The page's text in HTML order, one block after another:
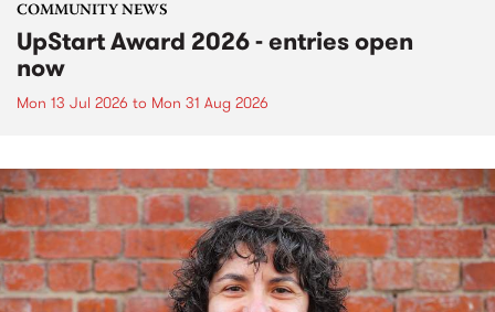
COMMUNITY NEWS
UpStart Award 2026 - entries open
now
Mon 13 Jul 2026 to Mon 31 Aug 2026